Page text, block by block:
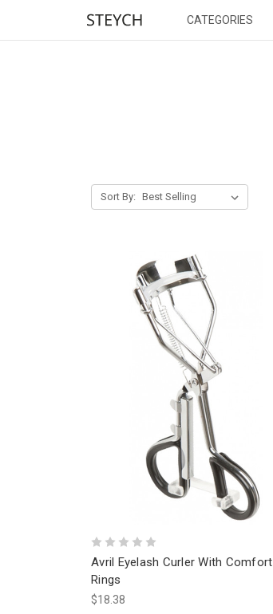
CATEGORIES
Sort By:
Avril Eyelash Curler With Comfort
Rings
$18.38